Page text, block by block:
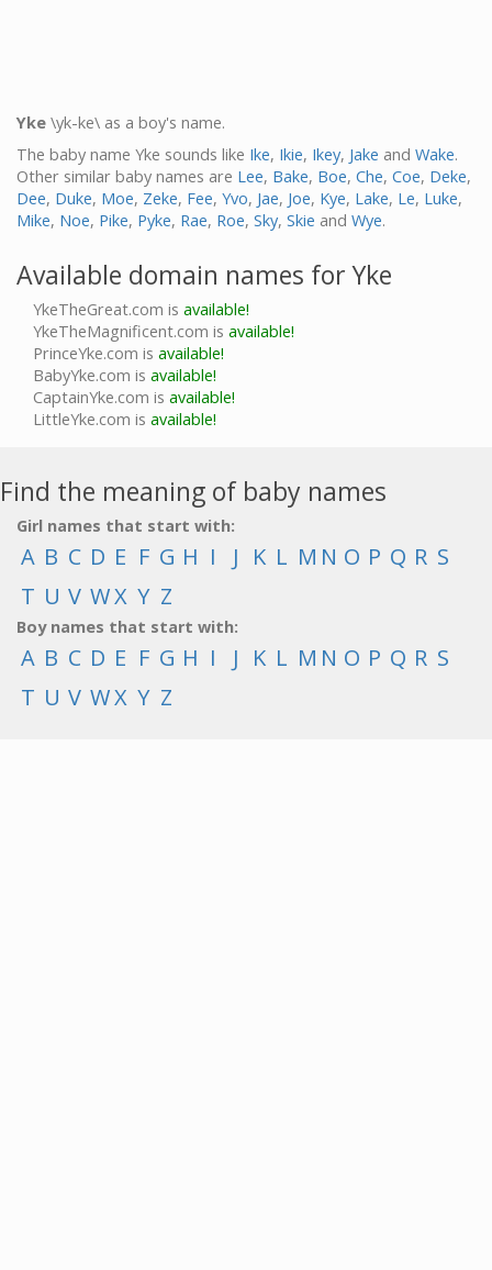
Yke \yk-ke\ as a boy's name.
The baby name Yke sounds like Ike, Ikie, Ikey, Jake and Wake.
Other similar baby names are Lee, Bake, Boe, Che, Coe, Deke,
Dee, Duke, Moe, Zeke, Fee, Yvo, Jae, Joe, Kye, Lake, Le, Luke,
Mike, Noe, Pike, Pyke, Rae, Roe, Sky, Skie and Wye.
Available domain names for Yke
YkeTheGreat.com is available!
YkeTheMagnificent.com is available!
PrinceYke.com is available!
BabyYke.com is available!
CaptainYke.com is available!
LittleYke.com is available!
Find the meaning of baby names
Girl names that start with:
A B C D E F G H I J K L M N O P Q R S
T U V WX Y Z
Boy names that start with:
A B C D E F G H I J K L M N O P Q R S
T U V WX Y Z